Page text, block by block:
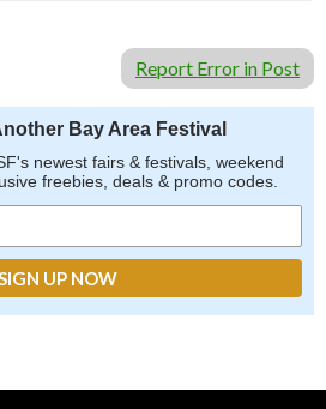
Report Error in Post
Bay Area Festival
newest fairs & festivals, weekend
freebies, deals & promo codes.